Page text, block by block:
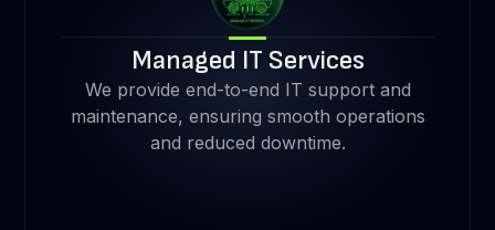
Managed IT Services
We provide end-to-end IT support and
maintenance, ensuring smooth operations
and reduced downtime.